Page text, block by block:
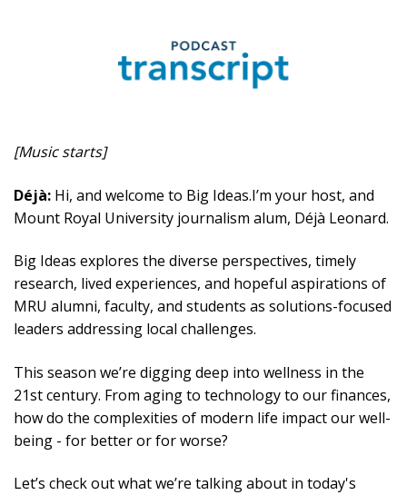
[Music starts]
Déjà: Hi, and welcome to Big Ideas.I’m your host, and
Mount Royal University journalism alum, Déjà Leonard.
Big Ideas explores the diverse perspectives, timely
research, lived experiences, and hopeful aspirations of
MRU alumni, faculty, and students as solutions-focused
leaders addressing local challenges.
This season we’re digging deep into wellness in the
21st century. From aging to technology to our finances,
how do the complexities of modern life impact our well-
being - for better or for worse?
Let’s check out what we’re talking about in today's